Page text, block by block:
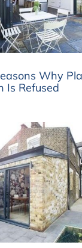
Why
Is Refused